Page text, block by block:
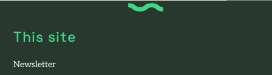
This site
Newsletter